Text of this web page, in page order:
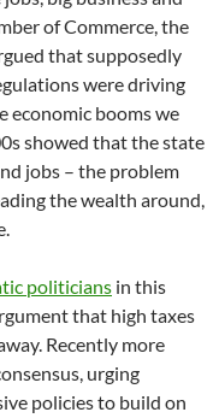
of Commerce, the
that supposedly
were driving
economic booms we
showed that the state
jobs – the problem
the wealth around,
politicians in this
that high taxes
Recently more
urging
policies to build on